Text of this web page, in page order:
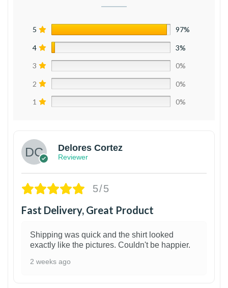
5 97%
4 3%
3 0%
2 0%
1 0%
Delores Cortez
Reviewer
5/5
Fast Delivery, Great Product
Shipping was quick and the shirt looked
exactly like the pictures. Couldn't be happier.
2 weeks ago